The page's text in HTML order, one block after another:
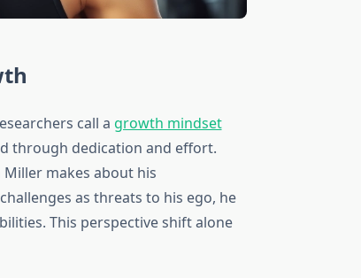
call a growth mindset
through dedication and effort.
makes about his
as threats to his ego, he
This perspective shift alone